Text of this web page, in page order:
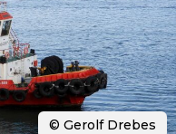
© Gerolf Drebes